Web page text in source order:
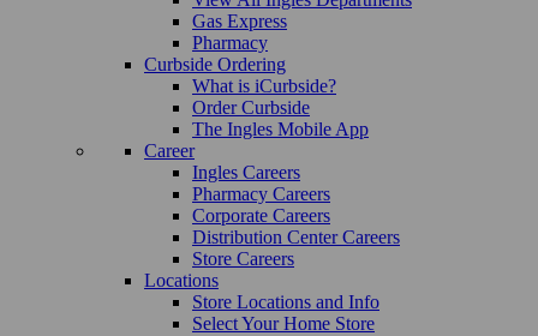
Gas Express
Pharmacy
Curbside Ordering
What is iCurbside?
Order Curbside
The Ingles Mobile App
Career
Ingles Careers
Pharmacy Careers
Corporate Careers
Distribution Center Careers
Store Careers
Locations
Store Locations and Info
Select Your Home Store